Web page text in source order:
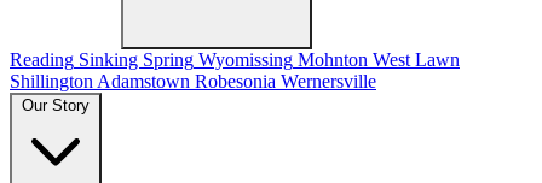
Reading Sinking Spring Wyomissing Mohnton West Lawn
Shillington Adamstown Robesonia Wernersville